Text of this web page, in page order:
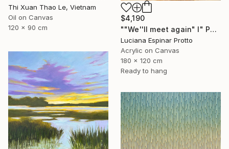
Thi Xuan Thao Le, Vietnam
Oil on Canvas
120 x 90 cm
$4,190
""We''ll meet again" I" Painting
Luciana Espinar Protto
Acrylic on Canvas
180 x 120 cm
Ready to hang